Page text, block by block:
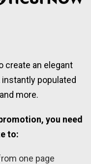
create an elegant
instantly populated
more.
you need
to:
one page